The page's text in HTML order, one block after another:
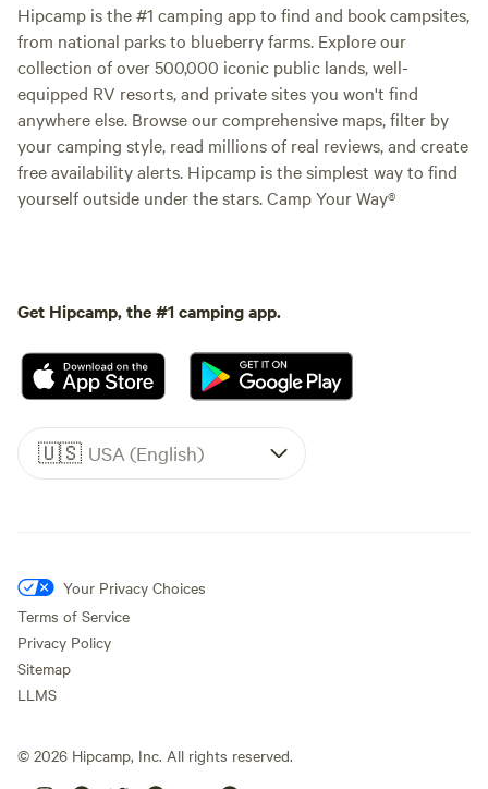
Hipcamp is the #1 camping app to find and book campsites,
from national parks to blueberry farms. Explore our
collection of over 500,000 iconic public lands, well-
equipped RV resorts, and private sites you won't find
anywhere else. Browse our comprehensive maps, filter by
your camping style, read millions of real reviews, and create
free availability alerts. Hipcamp is the simplest way to find
yourself outside under the stars. Camp Your Way®
Get Hipcamp, the #1 camping app.
🇺🇸 USA (English)
Your Privacy Choices
Terms of Service
Privacy Policy
Sitemap
LLMS
© 2026 Hipcamp, Inc. All rights reserved.